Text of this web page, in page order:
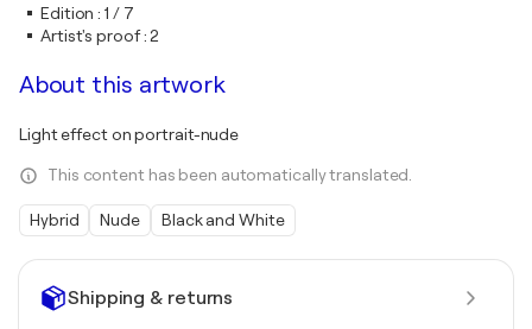
Shipping & returns
Edition :1 / 7
Artist's proof: 2
About this artwork
Light effect on portrait-nude
This content has been automatically translated.
Hybrid Nude Black and White